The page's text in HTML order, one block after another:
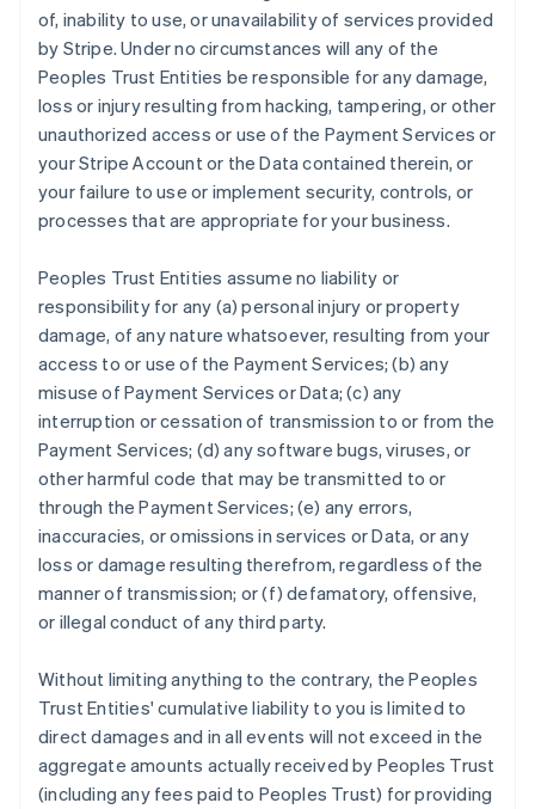
of, inability to use, or unavailability of services provided
by Stripe. Under no circumstances will any of the
Peoples Trust Entities be responsible for any damage,
loss or injury resulting from hacking, tampering, or other
unauthorized access or use of the Payment Services or
your Stripe Account or the Data contained therein, or
your failure to use or implement security, controls, or
processes that are appropriate for your business.
Peoples Trust Entities assume no liability or
responsibility for any (a) personal injury or property
damage, of any nature whatsoever, resulting from your
access to or use of the Payment Services; (b) any
misuse of Payment Services or Data; (c) any
interruption or cessation of transmission to or from the
Payment Services; (d) any software bugs, viruses, or
other harmful code that may be transmitted to or
through the Payment Services; (e) any errors,
inaccuracies, or omissions in services or Data, or any
loss or damage resulting therefrom, regardless of the
manner of transmission; or (f) defamatory, offensive,
or illegal conduct of any third party.
Without limiting anything to the contrary, the Peoples
Trust Entities' cumulative liability to you is limited to
direct damages and in all events will not exceed in the
aggregate amounts actually received by Peoples Trust
(including any fees paid to Peoples Trust) for providing